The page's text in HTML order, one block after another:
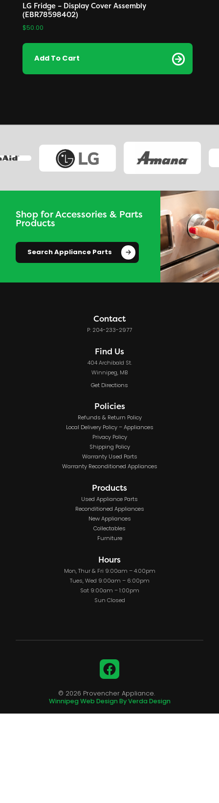
LG Fridge – Display Cover Assembly
(EBR78598402)
$50.00
Add To Cart
Shop for Accessories & Parts
Products
Search Appliance Parts
Contact
P: 204-233-2977
Find Us
404 Archibald St.
Winnipeg, MB
Get Directions
Policies
Refunds & Return Policy
Local Delivery Policy – Appliances
Privacy Policy
Shipping Policy
Warranty Used Parts
Warranty Reconditioned Appliances
Products
Used Appliance Parts
Reconditioned Appliances
New Appliances
Collectables
Furniture
Hours
Mon, Thur & Fri 9:00am – 4:00pm
Tues, Wed 9:00am – 6:00pm
Sat 9:00am – 1:00pm
Sun Closed
Facebook
© 2026 Provencher Appliance.
Winnipeg Web Design By Verda Design